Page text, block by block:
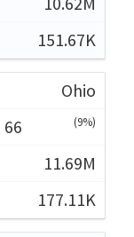
151.67K
Ohio
66
(9%)
11.69M
177.11K